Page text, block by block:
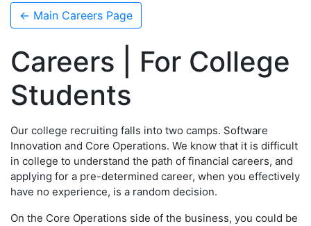
← Main Careers Page
Careers | For College
Students
Our college recruiting falls into two camps. Software
Innovation and Core Operations. We know that it is difficult
in college to understand the path of financial careers, and
applying for a pre-determined career, when you effectively
have no experience, is a random decision.
On the Core Operations side of the business, you could be